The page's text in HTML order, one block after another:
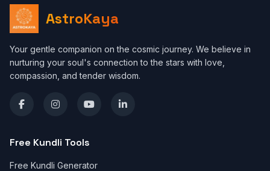
AstroKaya
Your gentle companion on the cosmic journey. We believe in
nurturing your soul's connection to the stars with love,
compassion, and tender wisdom.
Free Kundli Tools
Free Kundli Generator